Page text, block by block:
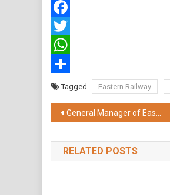
Facebook
Twitter
WhatsApp
ShareTagged Eastern Railway
Post
navigation
General Manager of Eastern Railway took part in Shramdan programme along with officers & staff
RELATED POSTS